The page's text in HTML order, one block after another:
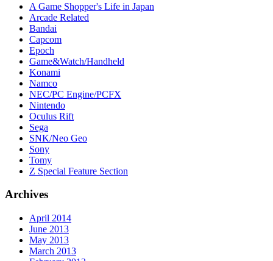
A Game Shopper's Life in Japan
Arcade Related
Bandai
Capcom
Epoch
Game&Watch/Handheld
Konami
Namco
NEC/PC Engine/PCFX
Nintendo
Oculus Rift
Sega
SNK/Neo Geo
Sony
Tomy
Z Special Feature Section
Archives
April 2014
June 2013
May 2013
March 2013